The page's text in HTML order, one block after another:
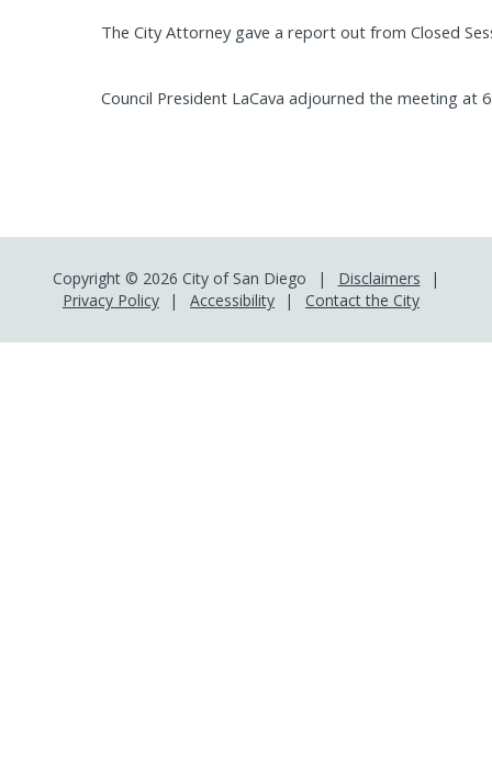
The City Attorney gave a report out from Closed
Council President LaCava adjourned the meeting at
Copyright © 2026 City of San Diego
Disclaimers
Privacy Policy
Accessibility Contact the City